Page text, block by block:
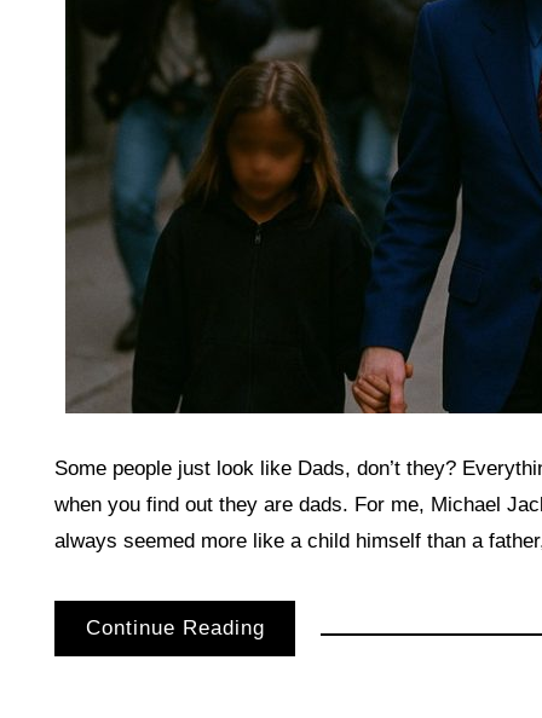
Some people just look like Dads, don’t they?
when you find out they are dads. For me, Michael
always seemed more like a child himself than a
Continue Reading